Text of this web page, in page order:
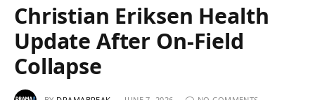
Christian Eriksen Health
Update After On-Field
Collapse